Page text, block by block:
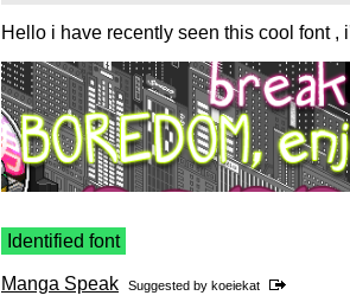
Hello i have recently seen this cool font ,
Identified font
Manga Speak Suggested by koeiekat